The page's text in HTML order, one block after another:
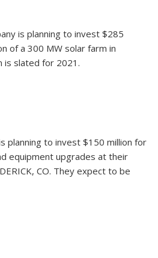
is planning to invest $285
of a 300 MW solar farm in
is slated for 2021.
planning to invest $150 million for
equipment upgrades at their
CO. They expect to be